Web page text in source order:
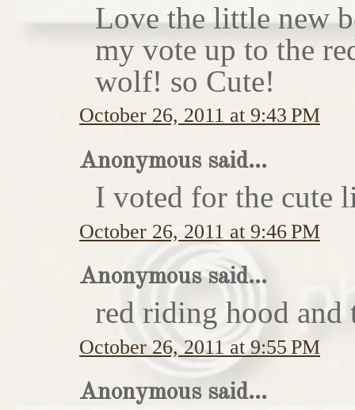
Love the little new
my vote up to the
wolf! so Cute!
October 26, 2011 at 9:43 PM
Anonymous said...
I voted for the cute
October 26, 2011 at 9:46 PM
Anonymous said...
red riding hood
October 26, 2011 at 9:55 PM
Anonymous said...